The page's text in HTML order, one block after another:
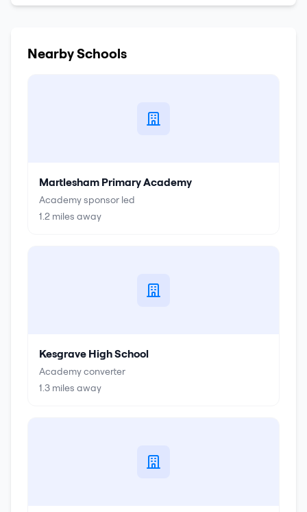
Nearby Schools
Martlesham Primary Academy
Academy sponsor led
1.2 miles away
Kesgrave High School
Academy converter
1.3 miles away